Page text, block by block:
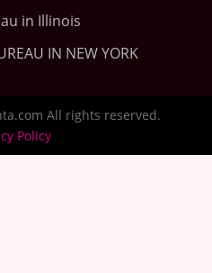
in Illinois
IN NEW YORK
All rights reserved.
Policy